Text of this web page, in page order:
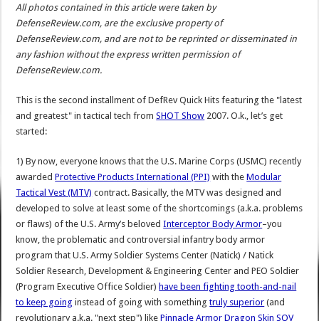
All photos contained in this article were taken by
DefenseReview.com, are the exclusive property of
DefenseReview.com, and are not to be reprinted or disseminated in
any fashion without the express written permission of
DefenseReview.com.
This is the second installment of DefRev Quick Hits featuring the "latest
and greatest" in tactical tech fromSHOT Show 2007. O.k., let’s get
started:
1) By now, everyone knows that the U.S. Marine Corps (USMC) recently
awardedProtective Products International (PPI) with theModular
Tactical Vest (MTV) contract. Basically, the MTV was designed and
developed to solve at least some of the shortcomings (a.k.a. problems
or flaws) of the U.S. Army’s belovedInterceptor Body Armor–you
know, the problematic and controversial infantry body armor
program that U.S. Army Soldier Systems Center (Natick) / Natick
Soldier Research, Development & Engineering Center and PEO Soldier
(Program Executive Office Soldier) have been fighting tooth-and-nail
to keep going instead of going with somethingtruly superior (and
revolutionary a.k.a. "next step") likePinnacle Armor Dragon Skin SOV